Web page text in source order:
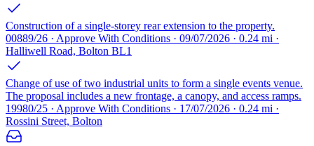
Construction of a single-storey rear extension to the property.
00889/26 · Approve With Conditions · 09/07/2026 · 0.24 mi ·
Halliwell Road, Bolton BL1
Change of use of two industrial units to form a single events venue.
The proposal includes a new frontage, a canopy, and access ramps.
19980/25 · Approve With Conditions · 17/07/2026 · 0.24 mi ·
Rossini Street, Bolton